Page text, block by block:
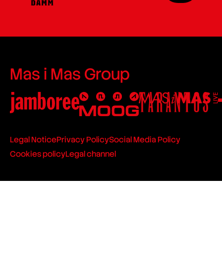
Mas i Mas Group
Legal NoticePrivacy PolicySocial Media Policy
Cookies policyLegal channel